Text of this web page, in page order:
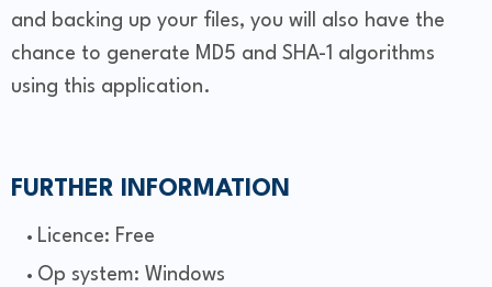
and backing up your files, you will also have the
chance to generate MD5 and SHA-1 algorithms
using this application.
FURTHER INFORMATION
Licence: Free
Op system: Windows